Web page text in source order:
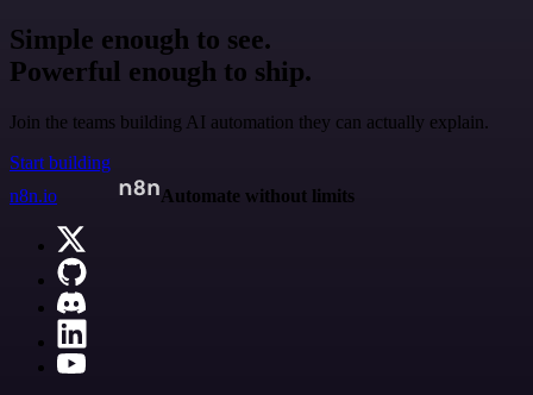
Simple enough to see.
Powerful enough to ship.
Join the teams building AI automation they can actually explain.
Start building
n8n.io
Automate without limits